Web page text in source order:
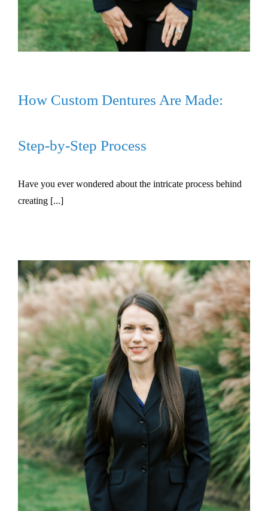
How Custom Dentures Are Made:
Step-by-Step Process
Have you ever wondered about the intricate process behind
creating [...]